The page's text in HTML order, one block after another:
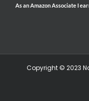
As an Amazon Associate I
Copyright © 2023